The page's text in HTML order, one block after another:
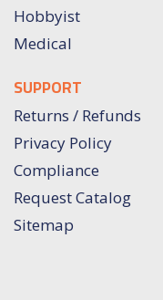
Hobbyist
Medical
SUPPORT
Returns / Refunds
Privacy Policy
Compliance
Request Catalog
Sitemap